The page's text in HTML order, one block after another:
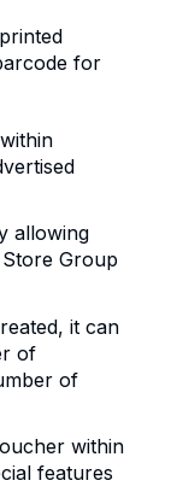
for
allowing
Group
it can
of
of
within
features